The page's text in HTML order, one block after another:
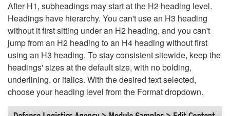
After H1, subheadings may start at the H2 heading level.
Headings have hierarchy. You can't use an H3 heading
without it first sitting under an H2 heading, and you can't
jump from an H2 heading to an H4 heading without first
using an H3 heading. To stay consistent sitewide, keep the
headings' sizes at the default size, with no bolding,
underlining, or italics. With the desired text selected,
choose your heading level from the Format dropdown.